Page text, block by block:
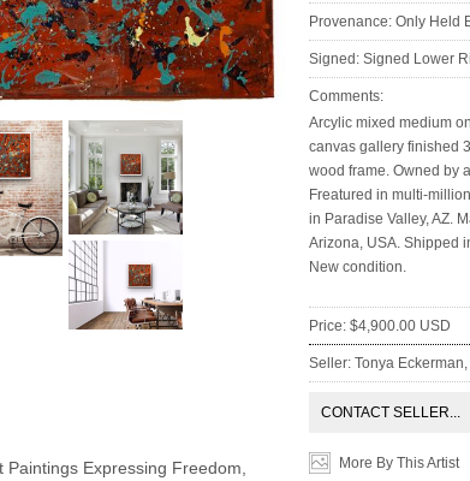
Paintings Expressing Freedom,
Provenance: Only Held
Signed: Signed Lower
Comments:
Arcylic mixed medium
canvas gallery finished
wood frame. Owned by
Freatured in multi-
in Paradise Valley, AZ.
Arizona, USA. Shipped
New condition.
Price: $4,900.00 USD
Seller: Tonya
CONTACT SELLER...
More By This Artist